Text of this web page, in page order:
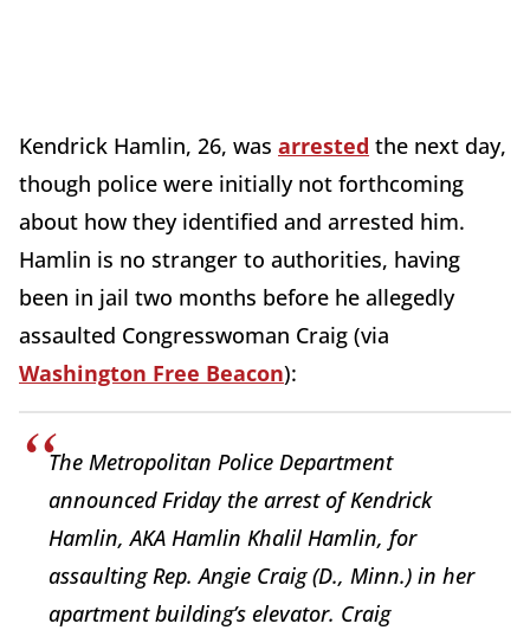
Kendrick Hamlin, 26, was arrested the next day,
though police were initially not forthcoming
about how they identified and arrested him.
Hamlin is no stranger to authorities, having
been in jail two months before he allegedly
assaulted Congresswoman Craig (via
Washington Free Beacon):
The Metropolitan Police Department
announced Friday the arrest of Kendrick
Hamlin, AKA Hamlin Khalil Hamlin, for
assaulting Rep. Angie Craig (D., Minn.) in her
apartment building’s elevator. Craig